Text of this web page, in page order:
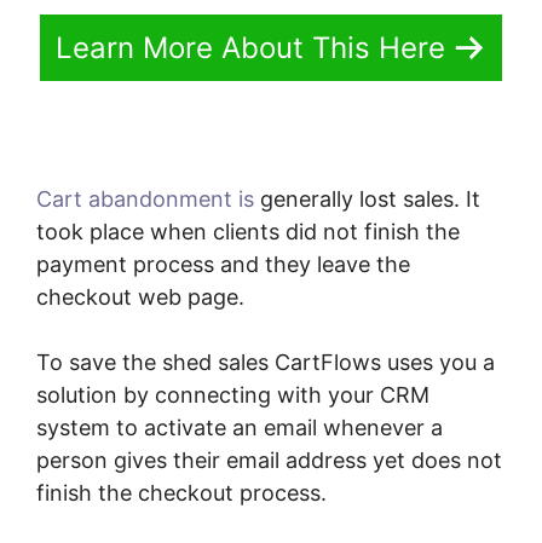
Learn More About This Here
Cart abandonment is generally lost sales. It
took place when clients did not finish the
payment process and they leave the
checkout web page.
To save the shed sales CartFlows uses you a
solution by connecting with your CRM
system to activate an email whenever a
person gives their email address yet does not
finish the checkout process.